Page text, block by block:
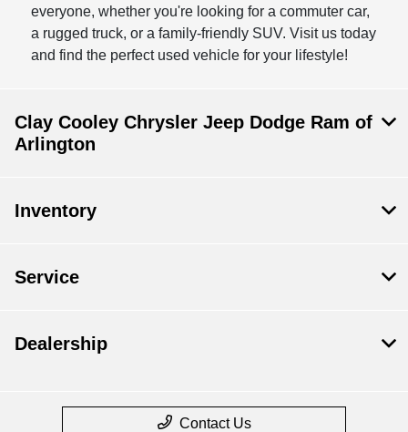
everyone, whether you're looking for a commuter car,
a rugged truck, or a family-friendly SUV. Visit us today
and find the perfect used vehicle for your lifestyle!
Clay Cooley Chrysler Jeep Dodge Ram of
Arlington
Inventory
Service
Dealership
Contact Us